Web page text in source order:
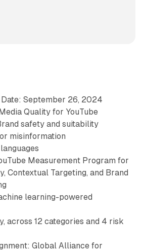
September 26, 2024
Quality for YouTube
safety and suitability
misinformation
Measurement Program for
Contextual Targeting, and Brand
learning-powered
across 12 categories and 4 risk
Global Alliance for